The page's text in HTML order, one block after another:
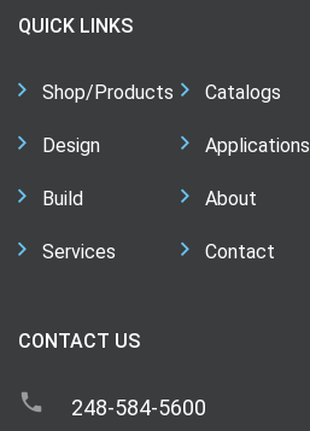
QUICK LINKS
Shop/Products
Design
Build
Services
Catalogs
Applications
About
Contact
CONTACT US
248-584-5600